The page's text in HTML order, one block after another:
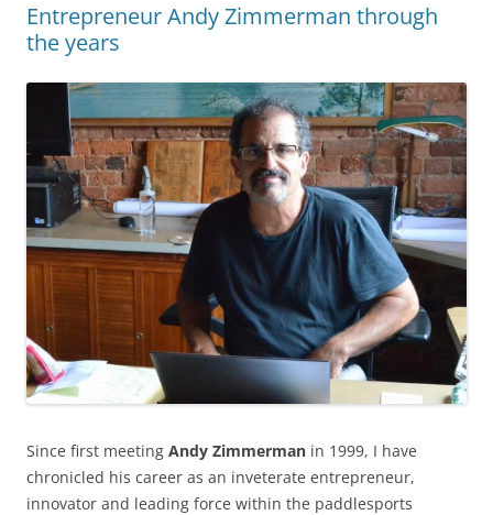
Entrepreneur Andy Zimmerman through
the years
Since first meeting Andy Zimmerman in 1999, I have
chronicled his career as an inveterate entrepreneur,
innovator and leading force within the paddlesports